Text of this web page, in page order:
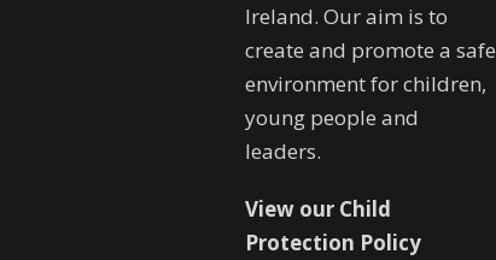
Ireland. Our aim is to
create and promote a safe
environment for children,
young people and
leaders.
View our Child
Protection Policy